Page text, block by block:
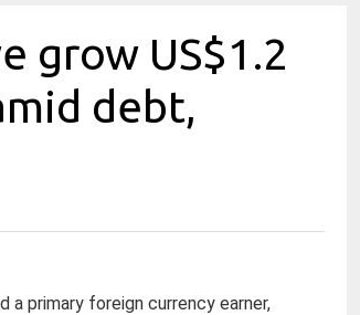
grow US$1.2
debt,
a primary foreign currency earner,